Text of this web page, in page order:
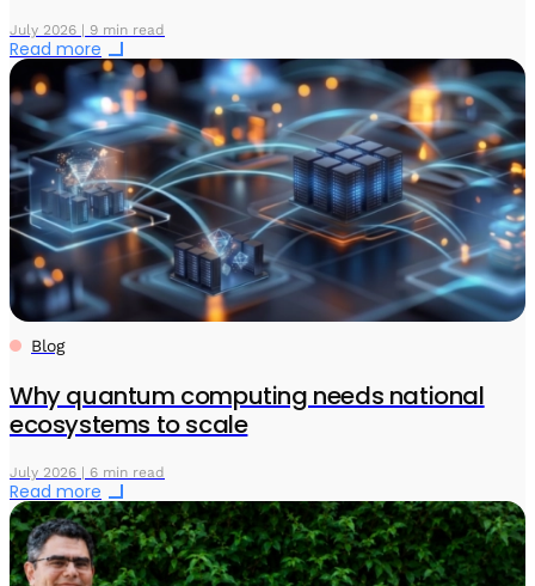
July 2026 | 9 min read
Read more
Blog
Why quantum computing needs national
ecosystems to scale
July 2026 | 6 min read
Read more